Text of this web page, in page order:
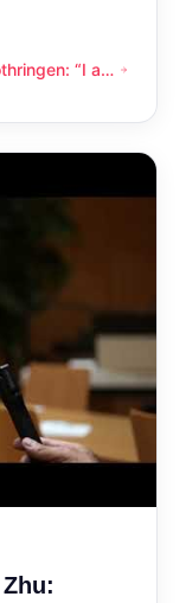
“I am happy
“I am